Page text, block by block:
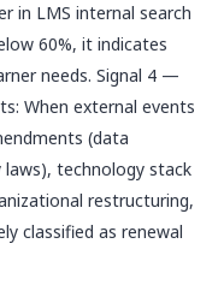
in LMS internal search
60%, it indicates
needs. Signal 4 —
When external events
(data
technology stack
restructuring,
classified as renewal